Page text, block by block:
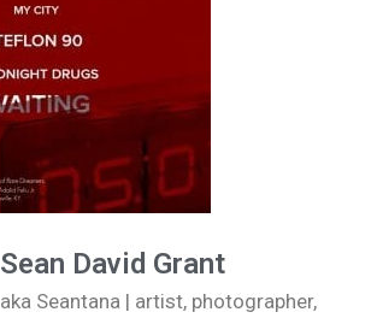
Sean David Grant
aka Seantana | artist, photographer,